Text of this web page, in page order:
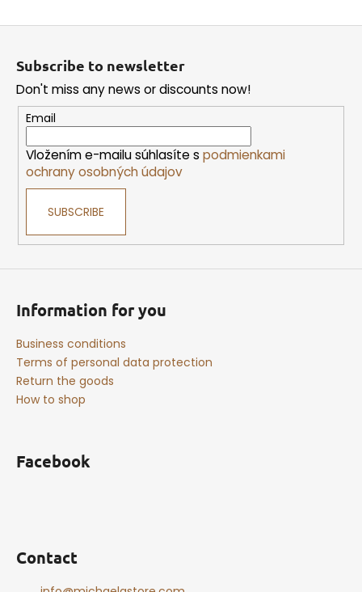
Subscribe to newsletter
Don't miss any news or discounts now!
Email
Vložením e-mailu súhlasíte s podmienkami
ochrany osobných údajov
SUBSCRIBE
Information for you
Business conditions
Terms of personal data protection
Return the goods
How to shop
Facebook
Contact